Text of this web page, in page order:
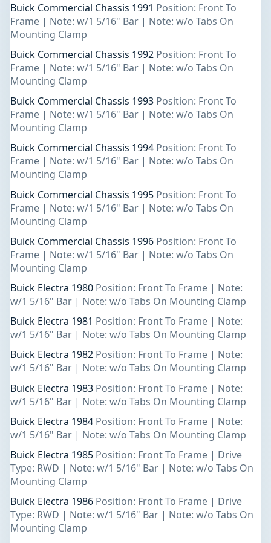
Buick Commercial Chassis 1991 Position: Front To
Frame | Note: w/1 5/16" Bar | Note: w/o Tabs On
Mounting Clamp
Buick Commercial Chassis 1992 Position: Front To
Frame | Note: w/1 5/16" Bar | Note: w/o Tabs On
Mounting Clamp
Buick Commercial Chassis 1993 Position: Front To
Frame | Note: w/1 5/16" Bar | Note: w/o Tabs On
Mounting Clamp
Buick Commercial Chassis 1994 Position: Front To
Frame | Note: w/1 5/16" Bar | Note: w/o Tabs On
Mounting Clamp
Buick Commercial Chassis 1995 Position: Front To
Frame | Note: w/1 5/16" Bar | Note: w/o Tabs On
Mounting Clamp
Buick Commercial Chassis 1996 Position: Front To
Frame | Note: w/1 5/16" Bar | Note: w/o Tabs On
Mounting Clamp
Buick Electra 1980 Position: Front To Frame | Note:
w/1 5/16" Bar | Note: w/o Tabs On Mounting Clamp
Buick Electra 1981 Position: Front To Frame | Note:
w/1 5/16" Bar | Note: w/o Tabs On Mounting Clamp
Buick Electra 1982 Position: Front To Frame | Note:
w/1 5/16" Bar | Note: w/o Tabs On Mounting Clamp
Buick Electra 1983 Position: Front To Frame | Note:
w/1 5/16" Bar | Note: w/o Tabs On Mounting Clamp
Buick Electra 1984 Position: Front To Frame | Note:
w/1 5/16" Bar | Note: w/o Tabs On Mounting Clamp
Buick Electra 1985 Position: Front To Frame | Drive
Type: RWD | Note: w/1 5/16" Bar | Note: w/o Tabs On
Mounting Clamp
Buick Electra 1986 Position: Front To Frame | Drive
Type: RWD | Note: w/1 5/16" Bar | Note: w/o Tabs On
Mounting Clamp